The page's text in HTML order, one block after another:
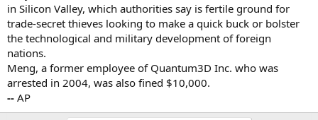
in Silicon Valley, which authorities say is fertile ground for
trade-secret thieves looking to make a quick buck or bolster
the technological and military development of foreign
nations.
Meng, a former employee of Quantum3D Inc. who was
arrested in 2004, was also fined $10,000.
-- AP